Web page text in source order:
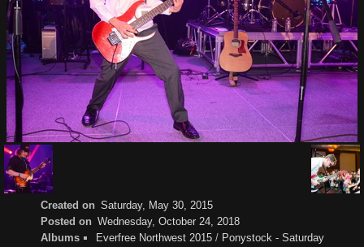
Created on Saturday, May 30, 2015
Posted on Wednesday, October 24, 2018
Albums
Everfree Northwest 2015/ Ponystock - Saturday